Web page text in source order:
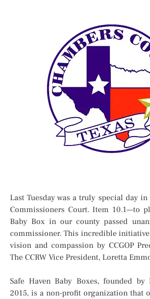
Last Tuesday was a truly special day
Commissioners Court. Item 10.1—to
Baby Box in our county passed
commissioner. This incredible
vision and compassion by CCGOP
The CCRW Vice President, Loretta
Safe Haven Baby Boxes, founded
2015, is a non-profit organization that